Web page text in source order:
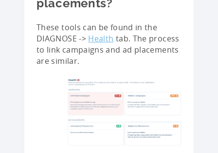
placements?
These tools can be found in the
DIAGNOSE -> Health tab. The process
to link campaigns and ad placements
are similar.